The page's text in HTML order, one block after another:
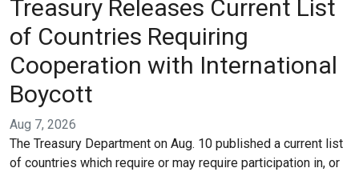
Treasury Releases Current List
of Countries Requiring
Cooperation with International
Boycott
Aug 7, 2026
The Treasury Department on Aug. 10 published a current list
of countries which require or may require participation in, or